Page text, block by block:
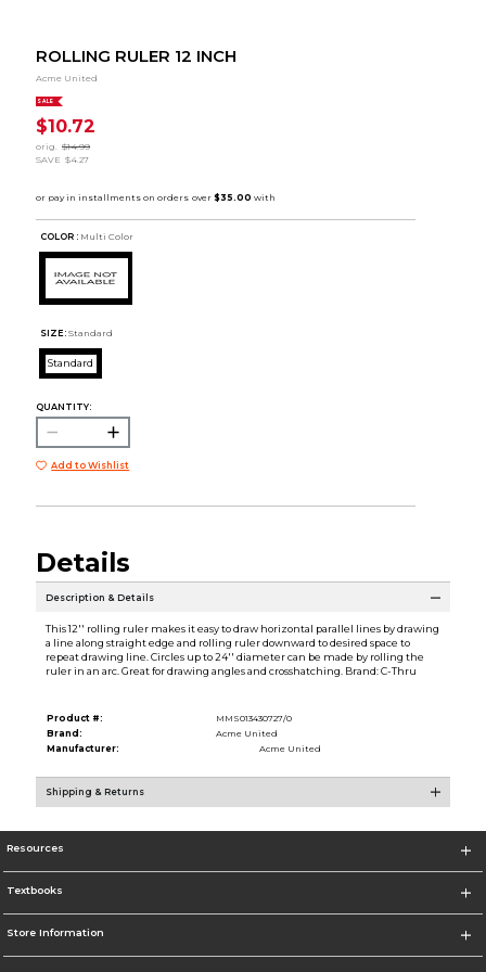
ROLLING RULER 12 INCH
Acme United
SALE
$10.72
orig.
$14.99
SAVE $4.27
COLOR : Multi Color
SIZE: Standard
Standard
QUANTITY:
Add to Wishlist
Details
Description & Details
This 12'' rolling ruler makes it easy to draw horizontal parallel lines by drawing
a line along straight edge and rolling ruler downward to desired space to
repeat drawing line. Circles up to 24'' diameter can be made by rolling the
ruler in an arc. Great for drawing angles and crosshatching. Brand: C-Thru
Product #:
MMS013430727/0
Brand:
Acme United
Manufacturer:
Acme United
Shipping & Returns
Resources
Textbooks
Store Information